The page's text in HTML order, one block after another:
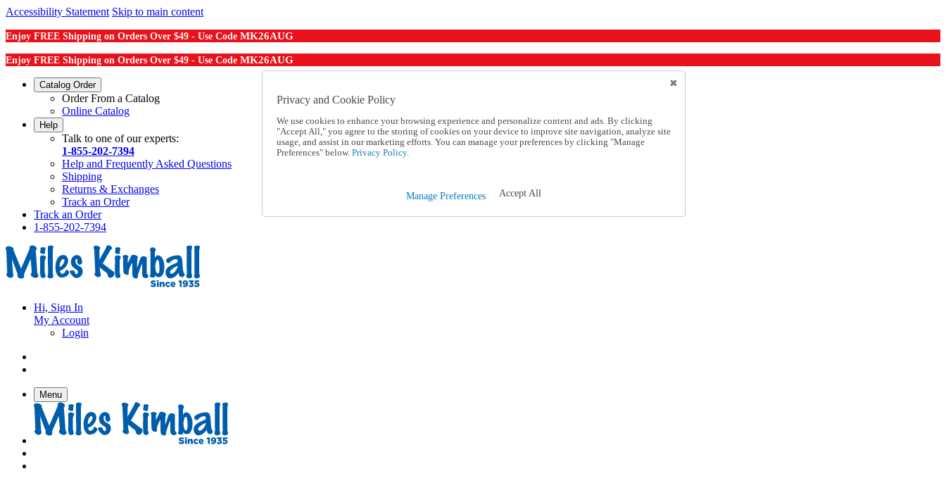
Accessibility Statement Skip to main content
Enjoy FREE Shipping on Orders Over $49 - Use Code MK26AUG
Enjoy FREE Shipping on Orders Over $49 - Use Code MK26AUG
Catalog Order
Order From a Catalog
Online Catalog
Help
Talk to one of our experts:
1-855-202-7394
Help and Frequently Asked Questions
Shipping
Returns & Exchanges
Track an Order
Track an Order
1-855-202-7394
Hi, Sign In
My Account
Login
Menu
Privacy and Cookie Policy
We use cookies to enhance your browsing experience and personalize content and ads. By clicking
"Accept All," you agree to the storing of cookies on your device to improve site navigation, analyze site
usage, and assist in our marketing efforts. You can manage your preferences by clicking "Manage
Preferences" below. Privacy Policy.
Manage Preferences Accept All